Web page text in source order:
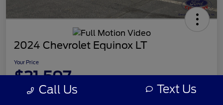
2024 Chevrolet Equinox LT
Your Price
$21,597
Disclosure Call Us Text Us